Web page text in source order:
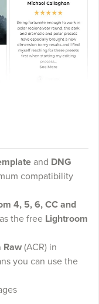
and DNG
compatibility
4, 5, 6, CC and
the free Lightroom
Raw(ACR) in
you can use the